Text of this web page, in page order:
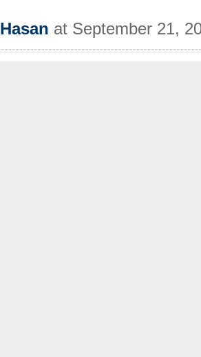
Hasan at September 21,